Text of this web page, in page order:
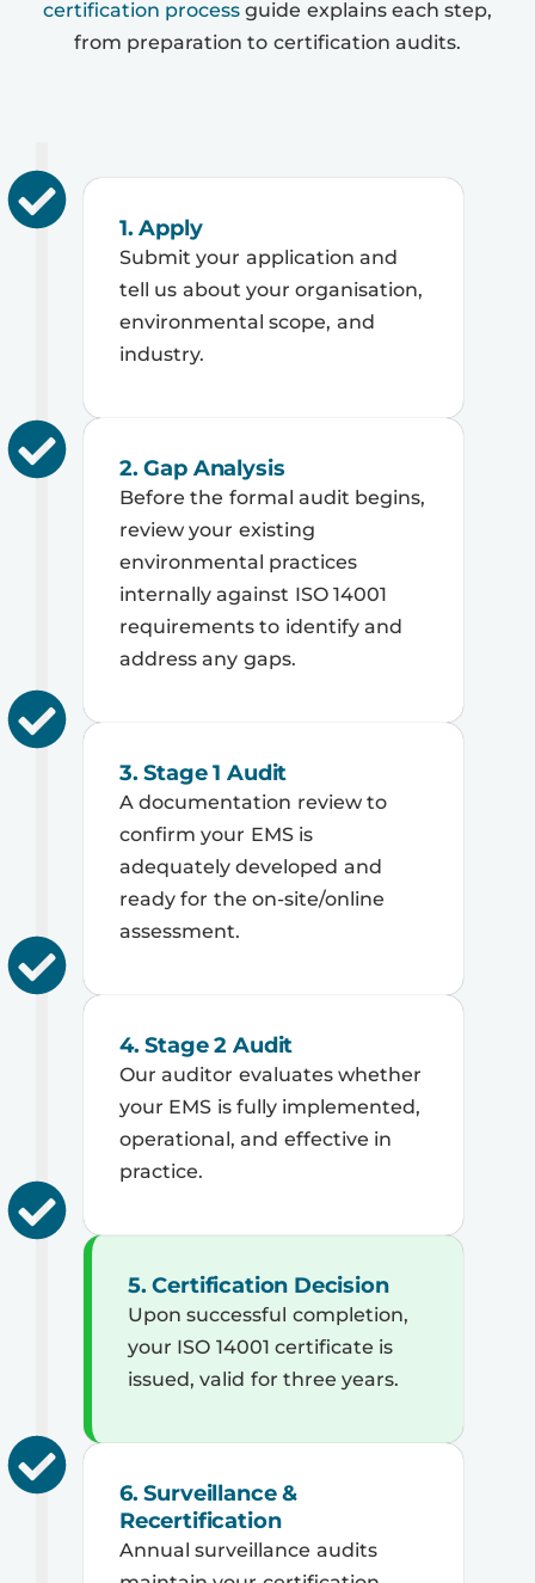
certification process guide explains each step,
from preparation to certification audits.
1. Apply
Submit your application and
tell us about your organisation,
environmental scope, and
industry.
2. Gap Analysis
Before the formal audit begins,
review your existing
environmental practices
internally against ISO 14001
requirements to identify and
address any gaps.
3. Stage 1 Audit
A documentation review to
confirm your EMS is
adequately developed and
ready for the on-site/online
assessment.
4. Stage 2 Audit
Our auditor evaluates whether
your EMS is fully implemented,
operational, and effective in
practice.
5. Certification Decision
Upon successful completion,
your ISO 14001 certificate is
issued, valid for three years.
6. Surveillance &
Recertification
Annual surveillance audits